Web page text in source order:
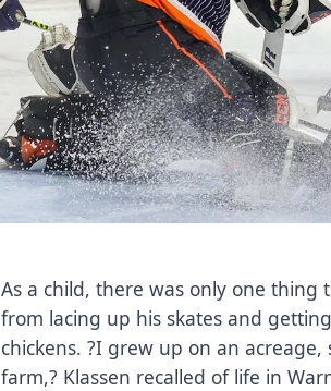
As a child, there was only one thing
from lacing up his skates and
chickens. ?I grew up on an
farm,? Klassen recalled of life in